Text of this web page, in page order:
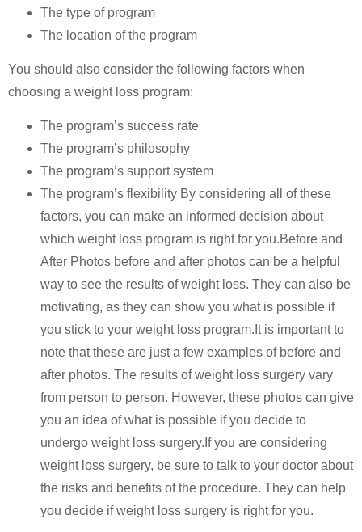
The type of program
The location of the program
You should also consider the following factors when
choosing a weight loss program:
The program’s success rate
The program’s philosophy
The program’s support system
The program’s flexibility By considering all of these
factors, you can make an informed decision about
which weight loss program is right for you.Before and
After Photos before and after photos can be a helpful
way to see the results of weight loss. They can also be
motivating, as they can show you what is possible if
you stick to your weight loss program.It is important to
note that these are just a few examples of before and
after photos. The results of weight loss surgery vary
from person to person. However, these photos can give
you an idea of what is possible if you decide to
undergo weight loss surgery.If you are considering
weight loss surgery, be sure to talk to your doctor about
the risks and benefits of the procedure. They can help
you decide if weight loss surgery is right for you.